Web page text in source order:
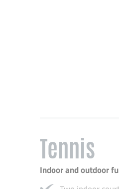
Tennis
Indoor and outdoor